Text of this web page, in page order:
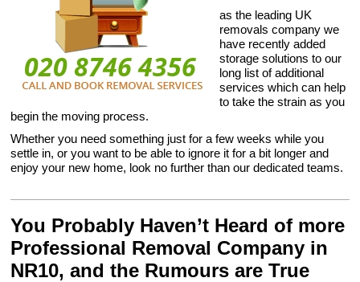
as the leading UK
removals company we
have recently added
storage solutions to our
long list of additional
services which can help
to take the strain as you
begin the moving process.
Whether you need something just for a few weeks while you
settle in, or you want to be able to ignore it for a bit longer and
enjoy your new home, look no further than our dedicated teams.
You Probably Haven’t Heard of more
Professional Removal Company in
NR10, and the Rumours are True